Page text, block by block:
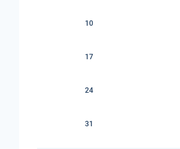
10
17
24
31